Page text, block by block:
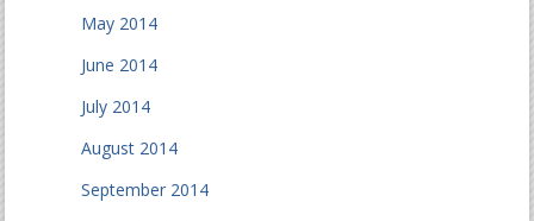
May 2014
June 2014
July 2014
August 2014
September 2014